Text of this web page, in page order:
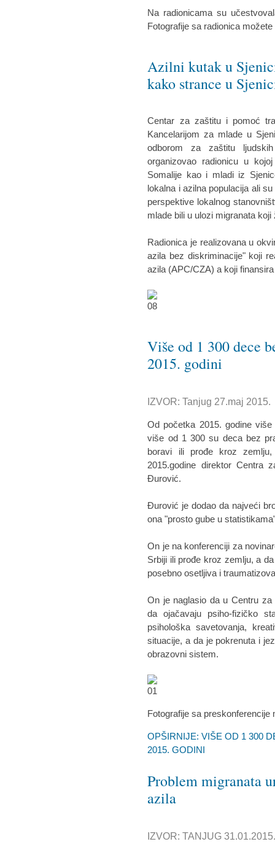
Na radionicama su
Fotografije sa radionica
Azilni kutak u
kako strance u
Centar za zaštitu i pomoć
Kancelarijom za mlade u
odborom za zaštitu
organizovao radionicu u
Somalije kao i mladi iz
lokalna i azilna populacija ali
perspektive lokalnog
mlade bili u ulozi migranata
Radionica je realizovana u
azila bez diskriminacije" koji
azila (APC/CZA) a koji
Više od 1 300 dece
2015. godini
IZVOR: Tanjug 27.maj 2015.
Od početka 2015. godine
više od 1 300 su deca bez
boravi ili prođe kroz
2015.godine direktor Centra
Đurović.
Đurović je dodao da najveći
ona "prosto gube u
On je na konferenciji za
Srbiji ili prođe kroz zemlju, a
posebno osetljiva i
On je naglasio da u Centru
da ojačavaju psiho-fizičko
psihološka savetovanja,
situacije, a da je pokrenuta i
obrazovni sistem.
Fotografije sa
OPŠIRNIJE: VIŠE OD 1 300
2015. GODINI
Problem migranata
azila
IZVOR: TANJUG